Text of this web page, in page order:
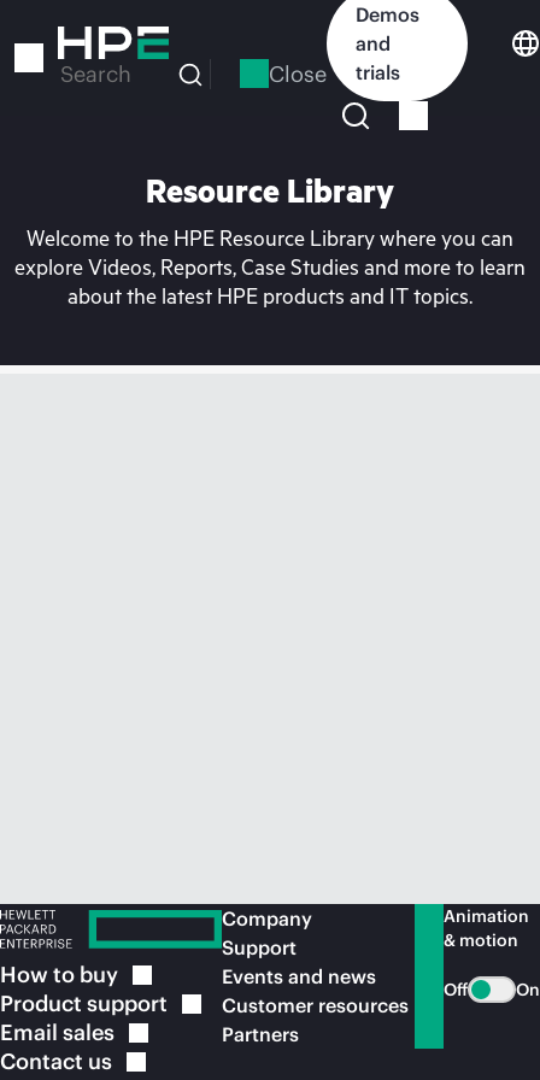
to
Search Close
Demos
and
trials
Resource Library
Welcome to the HPE Resource Library where you can
explore Videos, Reports, Case Studies and more to learn
about the latest HPE products and IT topics.
How to buy
Product support
Email sales
Contact us
Company
Support
Events and news
Customer resources
Partners
Animation
& motion
Off On